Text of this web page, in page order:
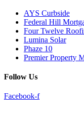
AYS Curbside
Federal Hill
Four Twelve
Lumina Solar
Phaze 10
Premier Property
Follow Us
Facebook-f